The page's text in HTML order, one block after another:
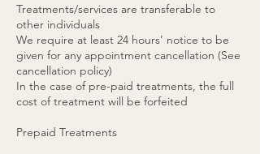
Treatments/services are transferable to
other individuals
We require at least 24 hours’ notice to be
given for any appointment cancellation (See
cancellation policy)
In the case of pre-paid treatments, the full
cost of treatment will be forfeited
Prepaid Treatments